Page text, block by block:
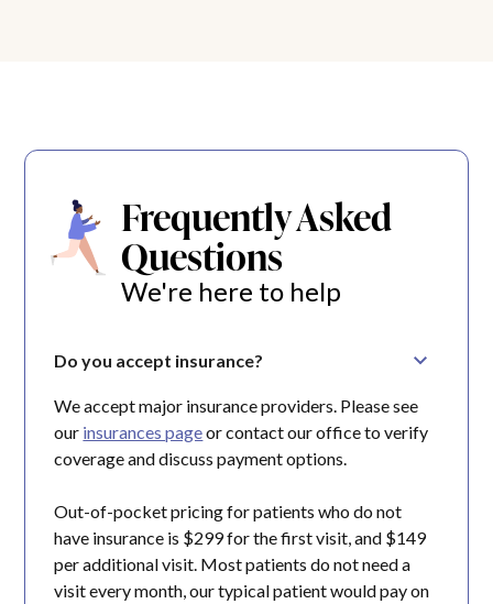
Frequently Asked
Questions
We're here to help
Do you accept insurance?
We accept major insurance providers. Please see
our insurances pageor contact our office to verify
coverage and discuss payment options.
Out-of-pocket pricing for patients who do not
have insurance is $299 for the first visit, and $149
per additional visit. Most patients do not need a
visit every month, our typical patient would pay on